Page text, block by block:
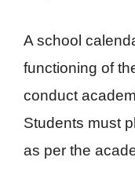
A school
functioning of
conduct
Students must
as per the